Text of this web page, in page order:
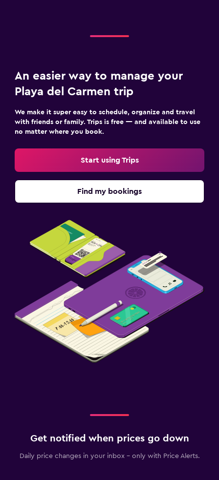
An easier way to manage your
Playa del Carmen trip
We make it super easy to schedule, organize and travel
with friends or family. Trips is free — and available to use
no matter where you book.
Start using Trips
Find my bookings
Get notified when prices go down
Daily price changes in your inbox - only with Price Alerts.